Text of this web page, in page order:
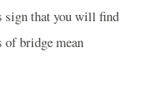
sign that you will find
bridge mean